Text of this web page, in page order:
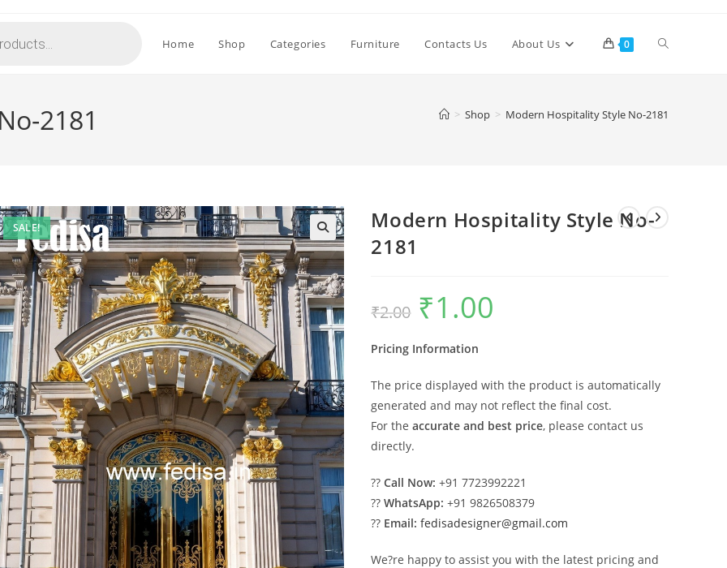
Home Shop Categories Furniture Contacts Us About Us 0 Toggle
2181 > Shop > Modern Hospitality Style No-2181
SALE!
Modern Hospitality Style No-
2181
₹2.00
Original
price
was:
₹1.00
Pricing Information
The price displayed with the product is automatically
generated and may not reflect the final cost.
For theaccurate and best price, please contact us
directly.
??Call Now: +91 7723992221
??WhatsApp: +91 9826508379
?? Email: fedisadesigner@gmail.com
We?re happy to assist you with the latest pricing and